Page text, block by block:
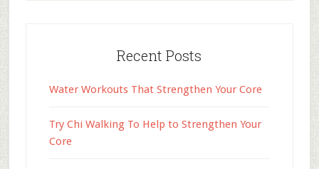
Recent Posts
Water Workouts That Strengthen Your Core
Try Chi Walking To Help to Strengthen Your
Core